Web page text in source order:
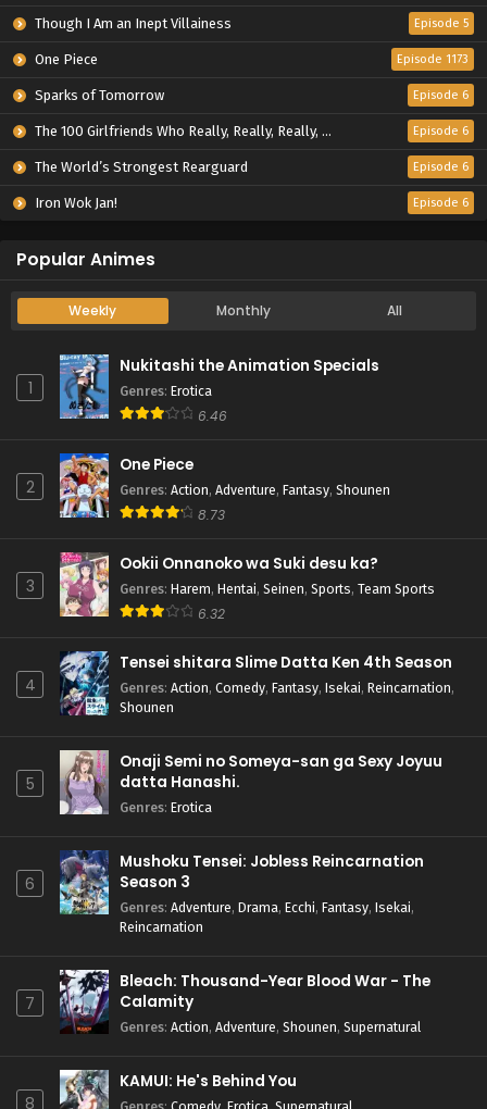
Though I Am an Inept Villainess Episode 5
One Piece Episode 1173
Sparks of Tomorrow Episode 6
The 100 Girlfriends Who Really, Really, Really, Really, Really Love You Season 3 Episode 6
The World’s Strongest Rearguard Episode 6
Iron Wok Jan! Episode 6
Popular Animes
Weekly Monthly All
1
Nukitashi the Animation Specials
Genres: Erotica
6.46
2
One Piece
Genres: Action, Adventure, Fantasy, Shounen
8.73
3
Ookii Onnanoko wa Suki desu ka?
Genres: Harem, Hentai, Seinen, Sports, Team Sports
6.32
4
Tensei shitara Slime Datta Ken 4th Season
Genres: Action, Comedy, Fantasy, Isekai, Reincarnation,
Shounen
5
Onaji Semi no Someya-san ga Sexy Joyuu
datta Hanashi.
Genres: Erotica
6
Mushoku Tensei: Jobless Reincarnation
Season 3
Genres: Adventure, Drama, Ecchi, Fantasy, Isekai,
Reincarnation
7
Bleach: Thousand-Year Blood War - The
Calamity
Genres: Action, Adventure, Shounen, Supernatural
8
KAMUI: He's Behind You